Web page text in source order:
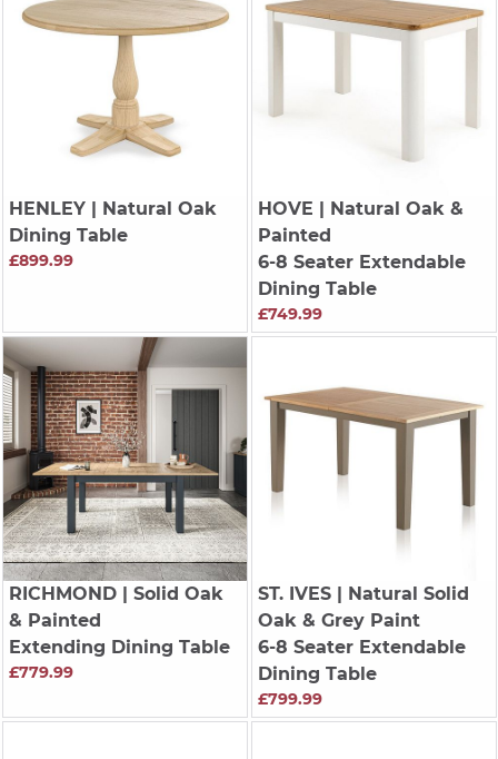
HENLEY| Natural Oak
Dining Table
£899.99
HOVE | Natural Oak &
Painted
6-8 Seater Extendable
Dining Table
£749.99
RICHMOND| Solid Oak
& Painted
Extending Dining Table
£779.99
ST. IVES| Natural Solid
Oak & Grey Paint
6-8 Seater Extendable
Dining Table
£799.99